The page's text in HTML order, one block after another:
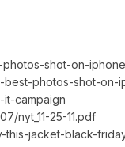
photos-shot-on-
best-photos-shot-
campaign
nyt_11-25-11.pdf
this-jacket-black-